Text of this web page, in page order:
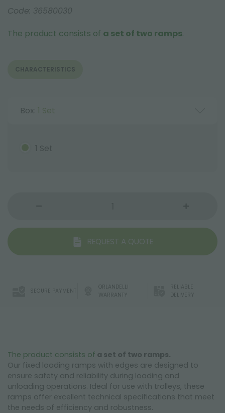
Code: 36580030
The product consists of a set of two ramps.
CHARACTERISTICS
Box: 1 Set
1 Set
REQUEST A QUOTE
SECURE PAYMENT
ORLANDELLI
WARRANTY
RELIABLE
DELIVERY
The product consists of a set of two ramps.
Our fixed loading ramps with edges are designed to
ensure safety and reliability during loading and
unloading operations. Ideal for use with trolleys, these
ramps offer excellent technical specifications that meet
the needs of efficiency and robustness.